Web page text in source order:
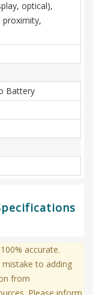
optical),
proximity,
Battery
accurate.
mistake to adding
from